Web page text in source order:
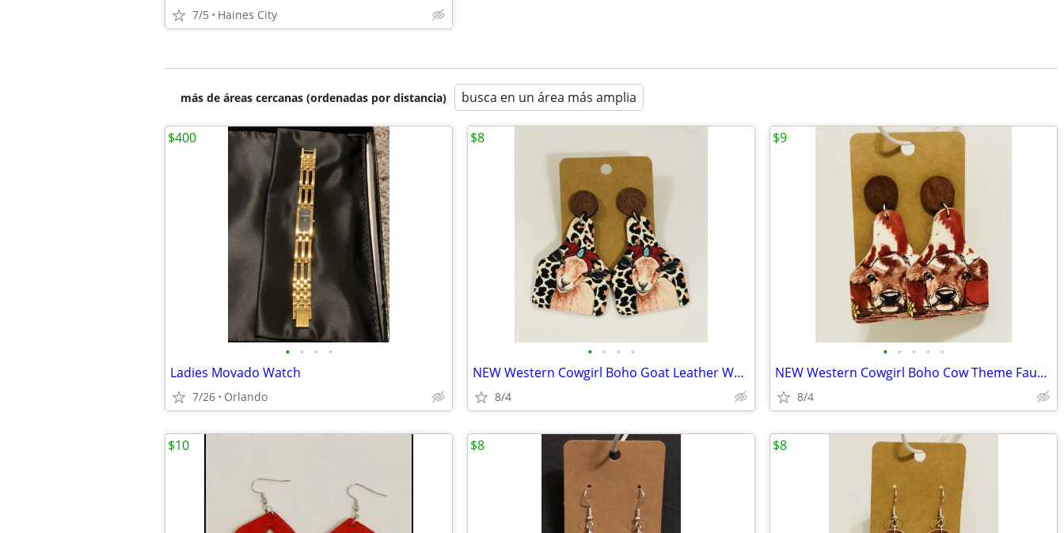
7/5 Haines City
más de áreas cercanas (ordenadas por distancia) busca en un área más amplia
• • • •
Ladies Movado Watch
7/26 Orlando
$400
• • • •
NEW Western Cowgirl Boho Goat Leather Wooden Post Dangle Earrings.
8/4
$8
• • • • •
NEW Western Cowgirl Boho Cow Theme Faux Leather Wooden Earrings
8/4
$9
$10 $8 $8